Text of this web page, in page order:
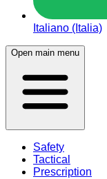
Italiano (Italia)
Open main menu
Safety
Tactical
Prescription